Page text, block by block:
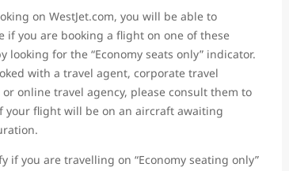
on WestJet.com, you will be able to
if you are booking a flight on one of these
looking for the “Economy seats only” indicator.
with a travel agent, corporate travel
online travel agency, please consult them to
your flight will be on an aircraft awaiting
if you are travelling on “Economy seating only”